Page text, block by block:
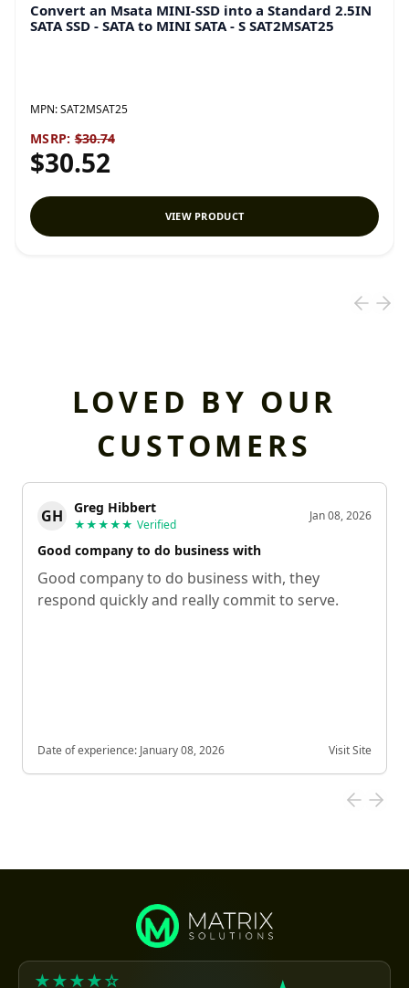
Convert an Msata MINI-SSD into a Standard 2.5IN
SATA SSD - SATA to MINI SATA - S SAT2MSAT25
MPN:SAT2MSAT25
MSRP: $30.74
$30.52
VIEW PRODUCT
LOVED BY OUR
CUSTOMERS
GH Greg Hibbert
★★★★★ Verified
Jan 08, 2026
Good company to do business with
Good company to do business with, they
respond quickly and really commit to serve.
Date of experience: January 08, 2026 Visit Site
★★★★☆